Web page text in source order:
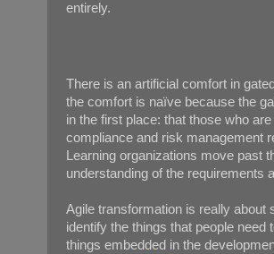
entirely.
There is an artificial comfort in
the comfort is naïve because the
in the first place: that those who
compliance and risk management
Learning organizations move past
understanding of the requirements
Agile transformation is really about
identify the things that people
things embedded in the